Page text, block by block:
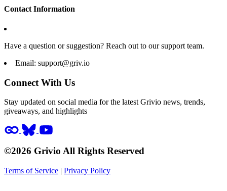
Contact Information
Have a question or suggestion? Reach out to our support team.
Email: support@griv.io
Connect With Us
Stay updated on social media for the latest Grivio news, trends,
giveaways, and highlights
©2026 Grivio All Rights Reserved
Terms of Service | Privacy Policy